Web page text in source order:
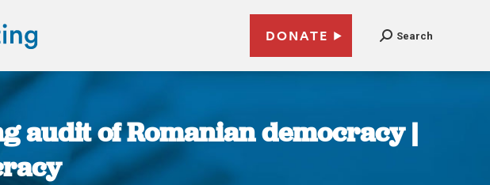
DONATE Search
audit of Romanian democracy |